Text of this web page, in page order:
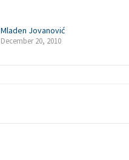
Mladen Jovanović
December 20, 2010